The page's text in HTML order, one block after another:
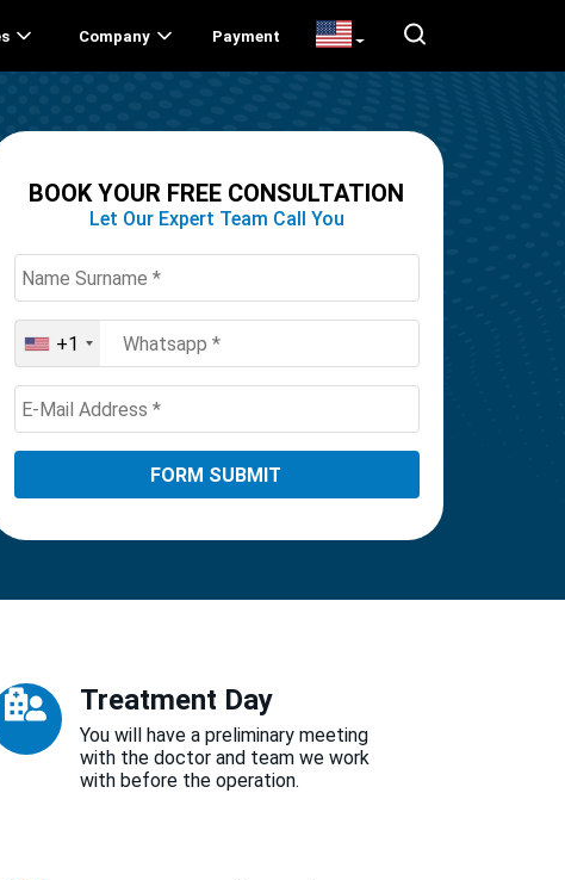
Company Payment
BOOK YOUR FREE CONSULTATION
Let Our Expert Team Call You
United
States
+1
+1
Treatment Day
You will have a preliminary meeting
with the doctor and team we work
with before the operation.